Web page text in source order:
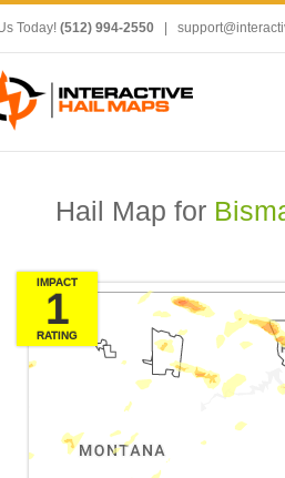
Today! (512) 994-2550
Hail Map for
IMPACT
1
RATING